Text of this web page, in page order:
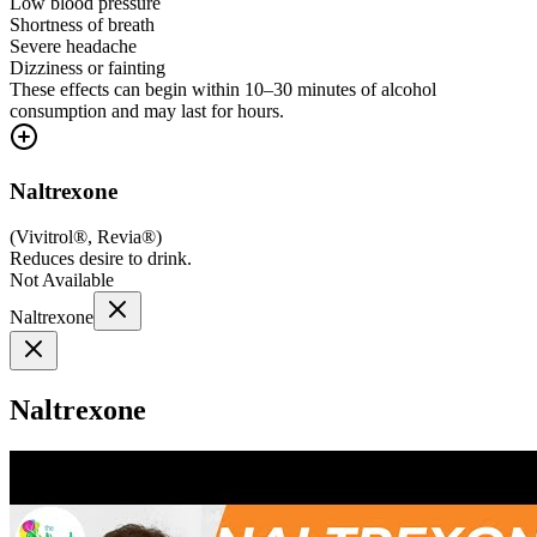
Shortness of breath
Severe headache
Dizziness or fainting
These effects can begin within 10–30 minutes of alcohol
consumption and may last for hours.
Naltrexone
(Vivitrol®, Revia®)
Reduces desire to drink.
Not Available
Naltrexone
Naltrexone